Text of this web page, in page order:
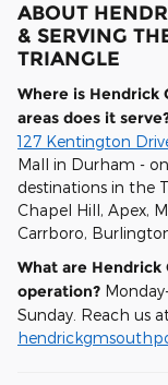
ABOUT
& SERVING
TRIANGLE
Where is Hendrick
areas does it
127 Kentington
Mall in Durham -
destinations in the
Chapel Hill, Apex,
Carrboro,
What are
operation?
Sunday. Reach us